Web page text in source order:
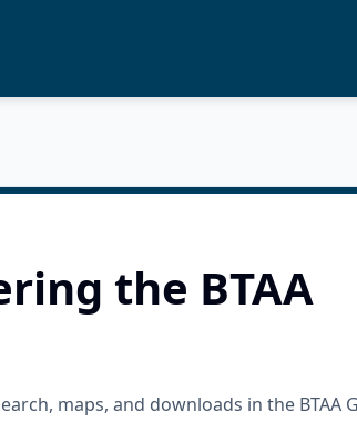
the BTAA
maps, and downloads in the BTAA